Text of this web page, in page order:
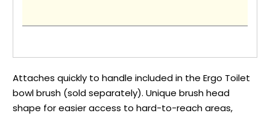
Attaches quickly to handle included in the Ergo Toilet
bowl brush (sold separately). Unique brush head
shape for easier access to hard-to-reach areas,